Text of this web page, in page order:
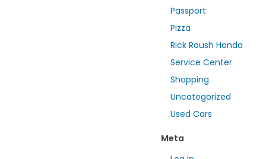
Passport
Pizza
Rick Roush Honda
Service Center
Shopping
Uncategorized
Used Cars
Meta